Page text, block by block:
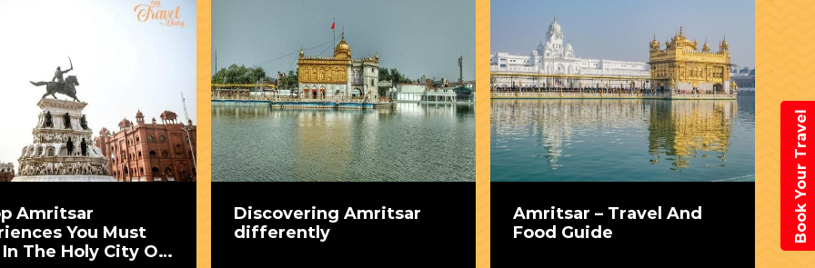
Amritsar
You Must
In The Holy City Of
Discovering Amritsar
differently
Amritsar – Travel And
Food Guide
Book Your Travel